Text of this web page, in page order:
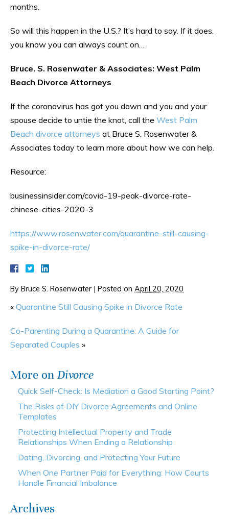
months.
So will this happen in the U.S.? It’s hard to say. If it does,
you know you can always count on…
Bruce. S. Rosenwater & Associates: West Palm
Beach Divorce Attorneys
If the coronavirus has got you down and you and your
spouse decide to untie the knot, call the West Palm
Beach divorce attorneys at Bruce S. Rosenwater &
Associates today to learn more about how we can help.
Resource:
businessinsider.com/covid-19-peak-divorce-rate-
chinese-cities-2020-3
https://www.rosenwater.com/quarantine-still-causing-
spike-in-divorce-rate/
By Bruce S. Rosenwater | Posted on April 20, 2020
« Quarantine Still Causing Spike in Divorce Rate
Co-Parenting During a Quarantine: A Guide for
Separated Couples »
More on Divorce
Quick Self-Check: Is Mediation a Good Starting Point?
The Risks of DIY Divorce Agreements and Online
Templates
Protecting Intellectual Property and Trade
Relationships When Ending a Relationship
Dating, Divorcing, and Protecting Your Future
When One Partner Paid for Everything: How Courts
Handle Financial Imbalance
Archives